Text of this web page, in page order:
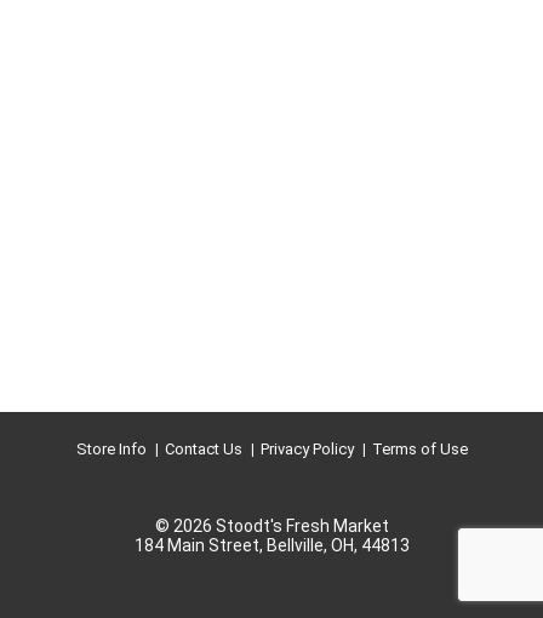
Store Info Contact Us Privacy Policy Terms of Use
© 2026 Stoodt's Fresh Market
184 Main Street, Bellville, OH, 44813